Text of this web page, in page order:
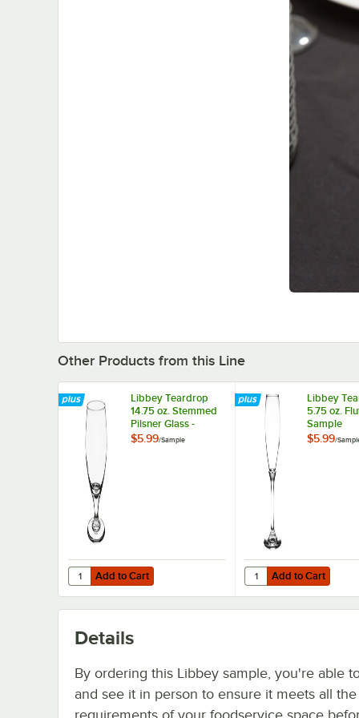
Other Products from this Line
Libbey Teardrop
14.75 oz. Stemmed
Pilsner Glass -
Sample
$5.99/Sample
Add to Cart
Quantity for Libbey Teardrop 14.75 oz. Stemmed Pilsner
Add to Cart
Libbey
5.75 oz.
Sample
$5.99/
Add to Cart
Quantity for Libbey
Add to Cart
Details
By ordering this Libbey sample, you're able
and see it in person to ensure it meets all
requirements of your foodservice space